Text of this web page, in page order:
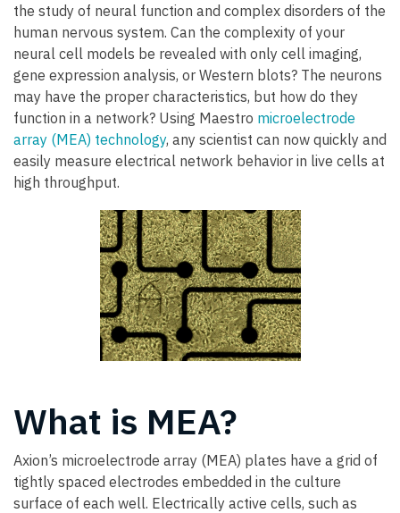
the study of neural function and complex disorders of the
human nervous system. Can the complexity of your
neural cell models be revealed with only cell imaging,
gene expression analysis, or Western blots? The neurons
may have the proper characteristics, but how do they
function in a network? Using Maestro microelectrode
array (MEA) technology, any scientist can now quickly and
easily measure electrical network behavior in live cells at
high throughput.
What is MEA?
Axion’s microelectrode array (MEA) plates have a grid of
tightly spaced electrodes embedded in the culture
surface of each well. Electrically active cells, such as